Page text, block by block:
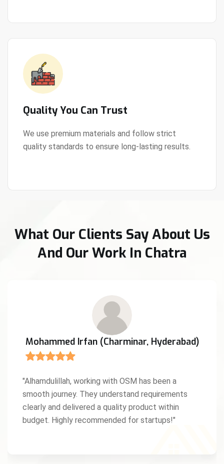
Quality You Can Trust
We use premium materials and follow strict
quality standards to ensure long-lasting results.
View Details
What Our Clients Say About Us
And Our Work In Chatra
Mohammed Irfan (Charminar, Hyderabad)
"Alhamdulillah, working with OSM has been a
smooth journey. They understand requirements
clearly and delivered a quality product within
budget. Highly recommended for startups!"